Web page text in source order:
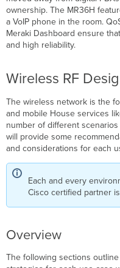
ownership. The MR36H
a VoIP phone in the room.
Meraki Dashboard ensure
and high reliability.
Wireless RF
The wireless network is the
and mobile House services
number of different
will provide some
and considerations for each
Each and every
Cisco certified partner
Overview
The following sections